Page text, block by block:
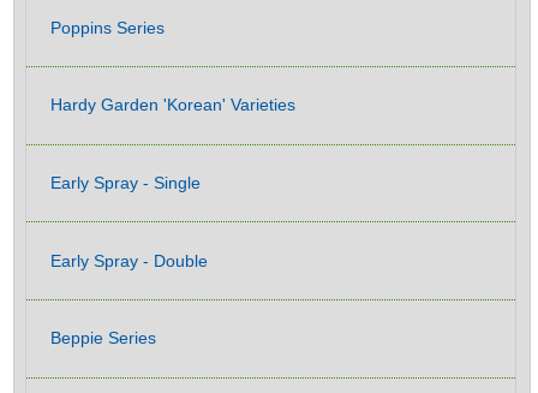
Poppins Series
Hardy Garden 'Korean' Varieties
Early Spray - Single
Early Spray - Double
Beppie Series